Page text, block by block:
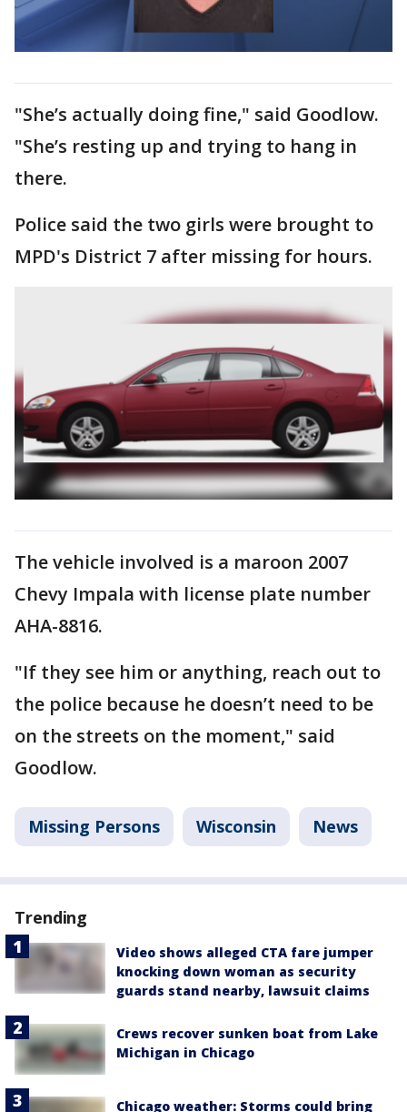
"She’s actually doing fine," said Goodlow.
"She’s resting up and trying to hang in
there.
Police said the two girls were brought to
MPD's District 7 after missing for hours.
The vehicle involved is a maroon 2007
Chevy Impala with license plate number
AHA-8816.
"If they see him or anything, reach out to
the police because he doesn’t need to be
on the streets on the moment," said
Goodlow.
Missing Persons Wisconsin News
Trending
Video shows alleged CTA fare jumper
knocking down woman as security
guards stand nearby, lawsuit claims
Crews recover sunken boat from Lake
Michigan in Chicago
Chicago weather: Storms could bring